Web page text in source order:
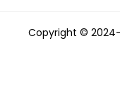
Copyright © 2024-